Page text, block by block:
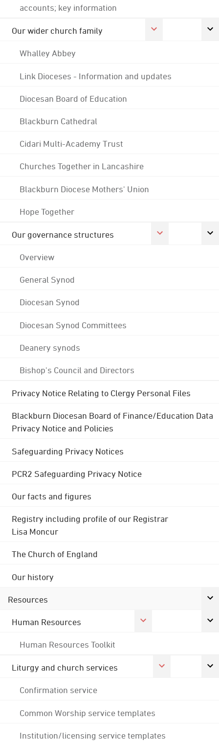
accounts; key information
Our wider church family
Whalley Abbey
Link Dioceses - Information and updates
Diocesan Board of Education
Blackburn Cathedral
Cidari Multi-Academy Trust
Churches Together in Lancashire
Blackburn Diocese Mothers' Union
Hope Together
Our governance structures
Overview
General Synod
Diocesan Synod
Diocesan Synod Committees
Deanery synods
Bishop's Council and Directors
Privacy Notice Relating to Clergy Personal Files
Blackburn Diocesan Board of Finance/Education Data
Privacy Notice and Policies
Safeguarding Privacy Notices
PCR2 Safeguarding Privacy Notice
Our facts and figures
Registry including profile of our Registrar
Lisa Moncur
The Church of England
Our history
Resources
Human Resources
Human Resources Toolkit
Liturgy and church services
Confirmation service
Common Worship service templates
Institution/licensing service templates